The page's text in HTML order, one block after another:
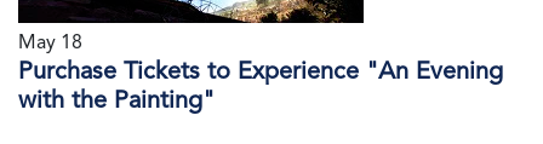
May 18
Purchase Tickets to Experience "An Evening
with the Painting"